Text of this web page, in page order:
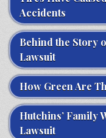
Accidents
Behind the Story
Lawsuit
How Green Are
Hutchins’ Family
Lawsuit